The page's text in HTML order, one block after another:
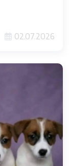
02.07.2026